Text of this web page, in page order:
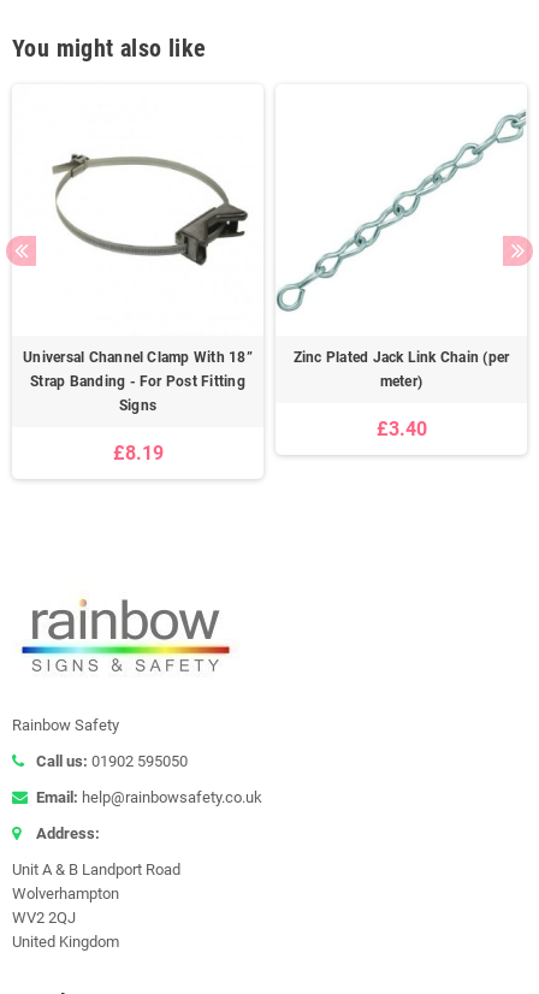
You might also like
Universal Channel Clamp With 18”
Strap Banding - For Post Fitting
Signs
£8.19
Zinc Plated Jack Link Chain (per
meter)
£3.40
Rainbow Safety
Call us: 01902 595050
Email: help@rainbowsafety.co.uk
Address:
Unit A & B Landport Road
Wolverhampton
WV2 2QJ
United Kingdom